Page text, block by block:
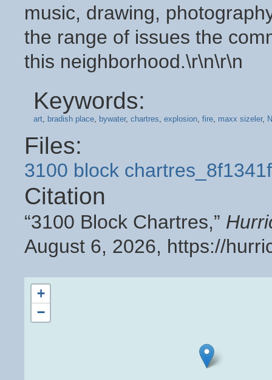
music, drawing,
the range of issues the
this neighborhood.\r\n\r\n
Keywords:
art, bradish place, bywater, chartres, explosion, fire, maxx sizeler,
Files:
3100 block
Citation
“3100 Block Chartres,”
August 6, 2026, https://
+
−